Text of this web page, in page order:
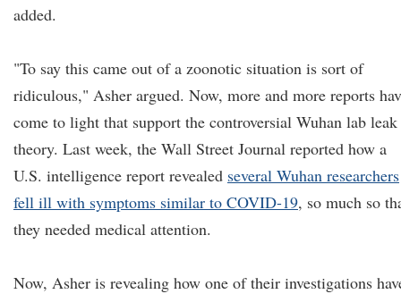
added.
"To say this came out of a zoonotic situation is sort of
ridiculous," Asher argued. Now, more and more reports
come to light that support the controversial Wuhan lab leak
theory. Last week, the Wall Street Journal reported how a
U.S. intelligence report revealed several Wuhan researchers
fell ill with symptoms similar to COVID-19, so much so
they needed medical attention.
Now, Asher is revealing how one of their investigations